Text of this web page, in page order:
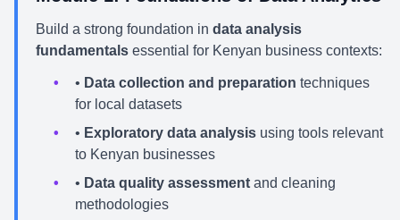
Build a strong foundation in data analysis
fundamentals essential for Kenyan business contexts:
• Data collection and preparation techniques
for local datasets
• Exploratory data analysis using tools relevant
to Kenyan businesses
• Data quality assessment and cleaning
methodologies